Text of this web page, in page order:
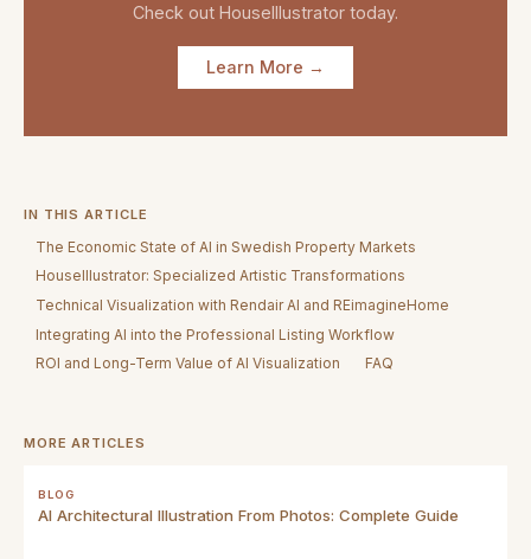
Check out HouseIllustrator today.
Learn More →
IN THIS ARTICLE
The Economic State of AI in Swedish Property Markets
HouseIllustrator: Specialized Artistic Transformations
Technical Visualization with Rendair AI and REimagineHome
Integrating AI into the Professional Listing Workflow
ROI and Long-Term Value of AI Visualization
FAQ
MORE ARTICLES
BLOG
AI Architectural Illustration From Photos: Complete Guide